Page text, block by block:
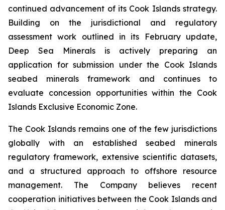
continued advancement of its Cook Islands strategy.
Building on the jurisdictional and regulatory
assessment work outlined in its February update,
Deep Sea Minerals is actively preparing an
application for submission under the Cook Islands
seabed minerals framework and continues to
evaluate concession opportunities within the Cook
Islands Exclusive Economic Zone.
The Cook Islands remains one of the few jurisdictions
globally with an established seabed minerals
regulatory framework, extensive scientific datasets,
and a structured approach to offshore resource
management. The Company believes recent
cooperation initiatives between the Cook Islands and